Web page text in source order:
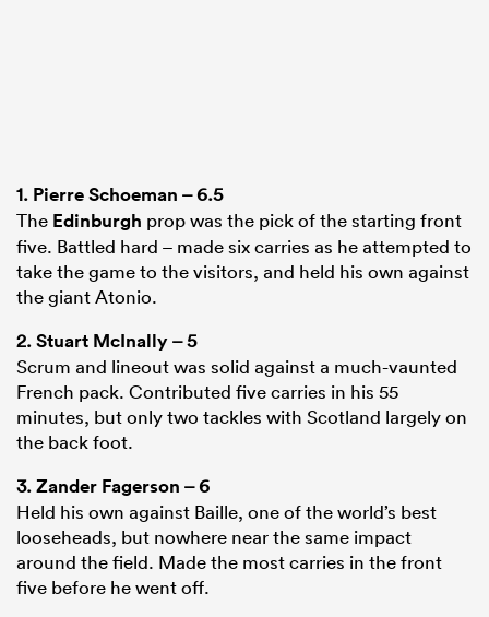
1. Pierre Schoeman – 6.5
The Edinburgh prop was the pick of the starting front
five. Battled hard – made six carries as he attempted to
take the game to the visitors, and held his own against
the giant Atonio.
2.Stuart McInally– 5
Scrum and lineout was solid against a much-vaunted
French pack. Contributed five carries in his 55
minutes, but only two tackles with Scotland largely on
the back foot.
3.Zander Fagerson – 6
Held his own against Baille, one of the world’s best
looseheads, but nowhere near the same impact
around the field. Made the most carries in the front
five before he went off.